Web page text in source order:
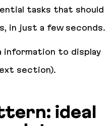
tasks that should
in just a few seconds.
information to display
section).
ideal